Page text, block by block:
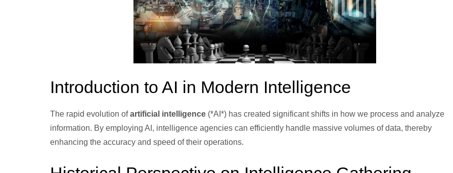
Introduction to AI in Modern Intelligence
The rapid evolution ofartificial intelligence(*AI*) has created significant shifts in how we process and analyze
information. By employing AI, intelligence agencies can efficiently handle massive volumes of data, thereby
enhancing the accuracy and speed of their operations.